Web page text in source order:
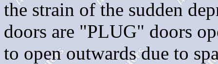
the strain of the sudden
doors are "PLUG" doors
to open outwards due to